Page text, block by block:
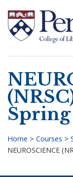
main
content
Search
Breadcrumb
Home > Courses >
NEUROSCIENCE